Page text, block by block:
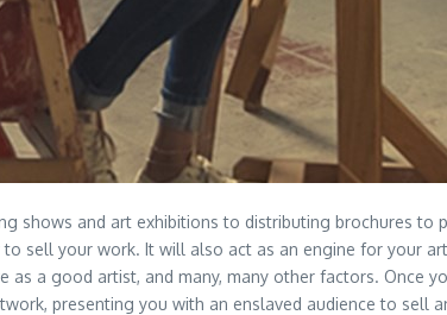
shows and art exhibitions to distributing brochures
sell your work. It will also act as an engine for your
a good artist, and many, many other factors. Once
presenting you with an enslaved audience to sell